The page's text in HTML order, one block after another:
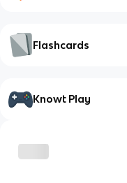
Flashcards
Knowt Play